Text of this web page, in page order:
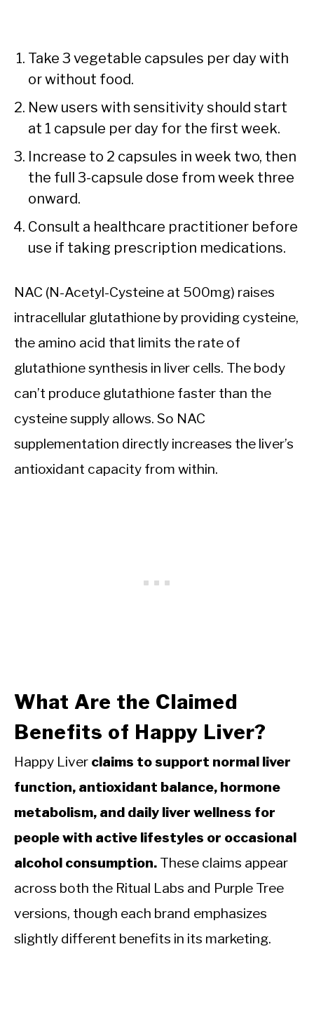
Take 3 vegetable capsules per day with
or without food.
New users with sensitivity should start
at 1 capsule per day for the first week.
Increase to 2 capsules in week two, then
the full 3-capsule dose from week three
onward.
Consult a healthcare practitioner before
use if taking prescription medications.
NAC (N-Acetyl-Cysteine at 500mg) raises
intracellular glutathione by providing cysteine,
the amino acid that limits the rate of
glutathione synthesis in liver cells. The body
can’t produce glutathione faster than the
cysteine supply allows. So NAC
supplementation directly increases the liver’s
antioxidant capacity from within.
What Are the Claimed
Benefits of Happy Liver?
Happy Liver claims to support normal liver
function, antioxidant balance, hormone
metabolism, and daily liver wellness for
people with active lifestyles or occasional
alcohol consumption. These claims appear
across both the Ritual Labs and Purple Tree
versions, though each brand emphasizes
slightly different benefits in its marketing.